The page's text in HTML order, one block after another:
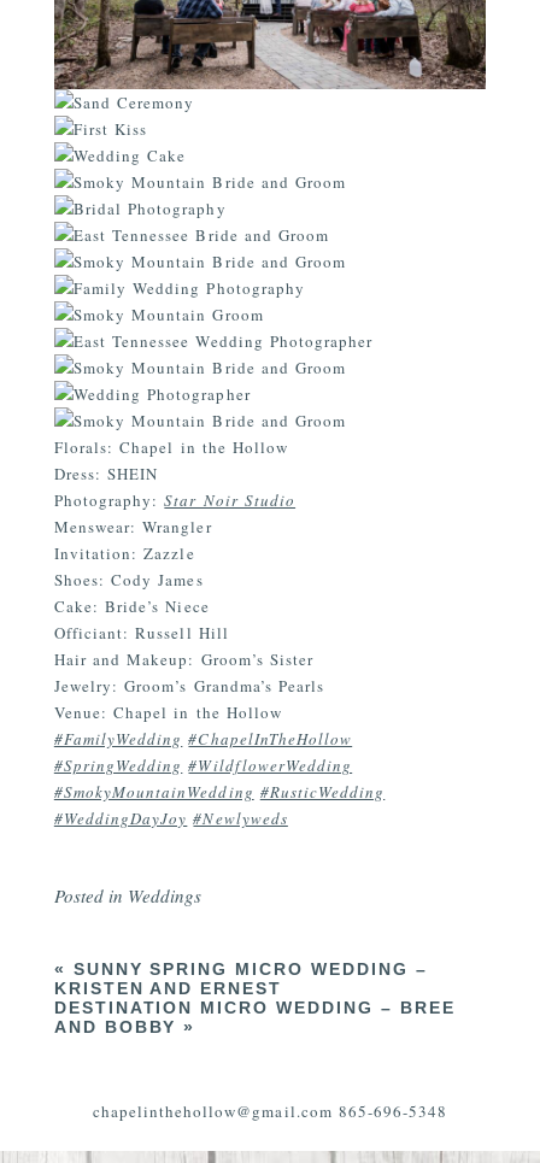
Florals: Chapel in the Hollow
Dress: SHEIN
Photography:Star Noir Studio
Menswear: Wrangler
Invitation: Zazzle
Shoes: Cody James
Cake: Bride’s Niece
Officiant: Russell Hill
Hair and Makeup: Groom’s Sister
Jewelry: Groom’s Grandma’s Pearls
Venue: Chapel in the Hollow
#FamilyWedding #ChapelInTheHollow
#SpringWedding #WildflowerWedding
#SmokyMountainWedding #RusticWedding
#WeddingDayJoy #Newlyweds
Posted in Weddings
« SUNNY SPRING MICRO WEDDING –
KRISTEN AND ERNEST
DESTINATION MICRO WEDDING – BREE
AND BOBBY »
chapelinthehollow@gmail.com 865-696-5348